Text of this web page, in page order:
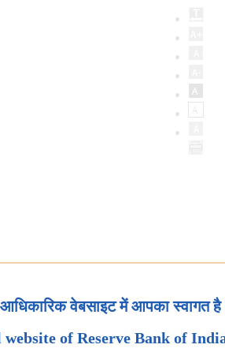
आधिकारिक वेबसाइट में आपका स्वागत है
of Reserve Bank of